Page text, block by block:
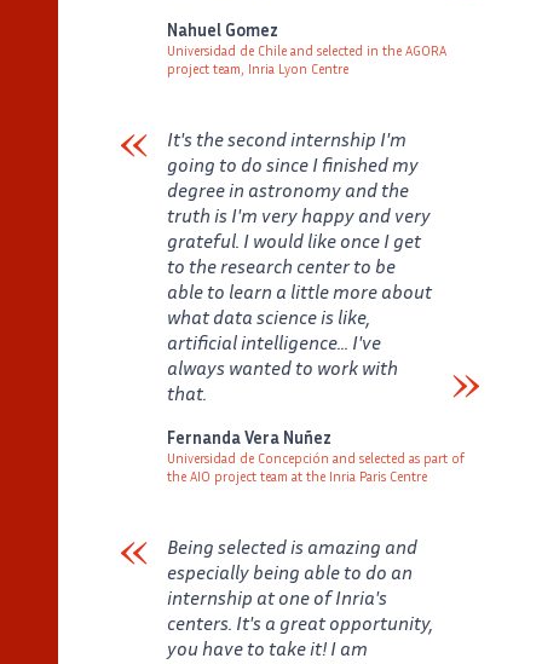
Nahuel Gomez
Universidad de Chile and selected in the AGORA
project team, Inria Lyon Centre
It's the second internship I'm
going to do since I finished my
degree in astronomy and the
truth is I'm very happy and very
grateful. I would like once I get
to the research center to be
able to learn a little more about
what data science is like,
artificial intelligence... I've
always wanted to work with
that.
Fernanda Vera Nuñez
Universidad de Concepción and selected as part of
the AIO project team at the Inria Paris Centre
Being selected is amazing and
especially being able to do an
internship at one of Inria's
centers. It's a great opportunity,
you have to take it! I am